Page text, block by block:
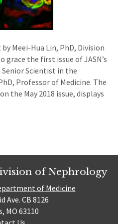
Meei-Hua Lin, PhD, Division
grace the first issue of JASN’s
Senior Scientist in the
Professor of Medicine. The
the May 2018 issue, displays
of Nephrology
of Medicine
Ave. CB 8126
MO 63110